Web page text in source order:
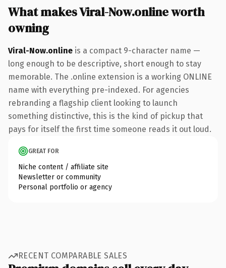
What makes Viral-Now.online worth
owning
Viral-Now.online is a compact 9-character name —
long enough to be descriptive, short enough to stay
memorable. The .online extension is a working ONLINE
name with everything pre-indexed. For agencies
rebranding a flagship client looking to launch
something distinctive, this is the kind of pickup that
pays for itself the first time someone reads it out loud.
GREAT FOR
Niche content / affiliate site
Newsletter or community
Personal portfolio or agency
RECENT COMPARABLE SALES